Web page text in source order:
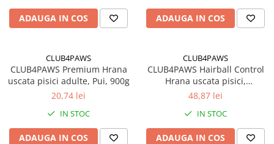
ADAUGA IN COS ADAUGA IN COS
CLUB4PAWS
CLUB4PAWS Premium Hrana
uscata pisici adulte, Pui, 900g
20,74 lei
IN STOC
ADAUGA IN COS
CLUB4PAWS
CLUB4PAWS Hairball Control
Hrana uscata pisici,
Eliminarea ghemotoacelor,
48,87 lei
IN STOC
ADAUGA IN COS